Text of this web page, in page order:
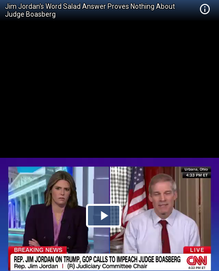
Jim Jordan's Word Salad Answer Proves Nothing About
Judge Boasberg